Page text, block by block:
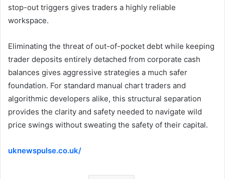
stop-out triggers gives traders a highly reliable
workspace.
Eliminating the threat of out-of-pocket debt while keeping
trader deposits entirely detached from corporate cash
balances gives aggressive strategies a much safer
foundation. For standard manual chart traders and
algorithmic developers alike, this structural separation
provides the clarity and safety needed to navigate wild
price swings without sweating the safety of their capital.
uknewspulse.co.uk/